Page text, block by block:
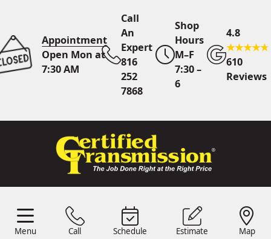
Appointment
Open Mon at
7:30 AM
Call
An
Expert
816
252
7868
Shop
Hours
M–F
7:30 –
6
4.8
610
Reviews
Menu Call Schedule Estimate Map
816 252
OnlineScheduling